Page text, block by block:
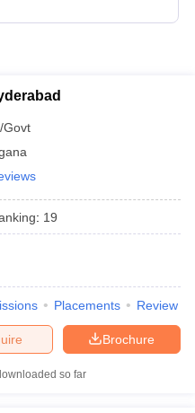
Govt
: 19
Placements Review
Brochure
so far